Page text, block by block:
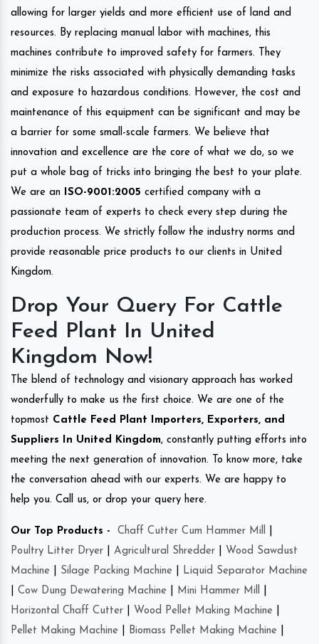
allowing for larger yields and more efficient use of land and
resources. By replacing manual labor with machines, this
machines contribute to improved safety for farmers. They
minimize the risks associated with physically demanding tasks
and exposure to hazardous conditions. However, the cost and
maintenance of this equipment can be significant and may be
a barrier for some small-scale farmers. We believe that
innovation and excellence are the core of what we do, so we
put a whole bag of tricks into bringing the best to your plate.
We are an
ISO-9001:2005 certified company with a
passionate team of experts to check every step during the
production process. We strictly follow the industry norms and
provide reasonable price products to our clients in United
Kingdom.
Drop Your Query For Cattle
Feed Plant In United
Kingdom Now!
The blend of technology and visionary approach has worked
wonderfully to make us the first choice. We are one of the
topmost Cattle Feed Plant Importers, Exporters, and
Suppliers In United Kingdom, constantly putting efforts into
meeting the next generation of innovation. To know more, take
the conversation ahead with our experts. We are happy to
help you. Call us, or drop your query here.
Our Top Products - Chaff Cutter Cum Hammer Mill
Poultry Litter Dryer
Agricultural Shredder
Wood Sawdust
Machine
Silage Packing Machine
Liquid Separator Machine
Cow Dung Dewatering Machine Mini Hammer Mill
Horizontal Chaff Cutter
Wood Pellet Making Machine
Pellet Making Machine
Biomass Pellet Making Machine